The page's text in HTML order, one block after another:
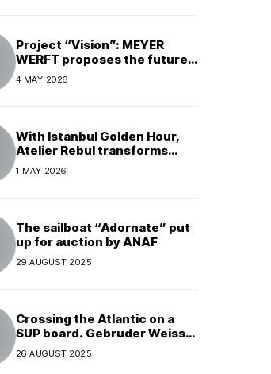
Project “Vision”: MEYER
WERFT proposes the future
of electric cruises
4 MAY 2026
With Istanbul Golden Hour,
Atelier Rebul transforms
perfume into a complete
experience
1 MAY 2026
The sailboat “Adornate” put
up for auction by ANAF
29 AUGUST 2025
Crossing the Atlantic on a
SUP board. Gebruder Weiss
supports a world record
attempt
26 AUGUST 2025